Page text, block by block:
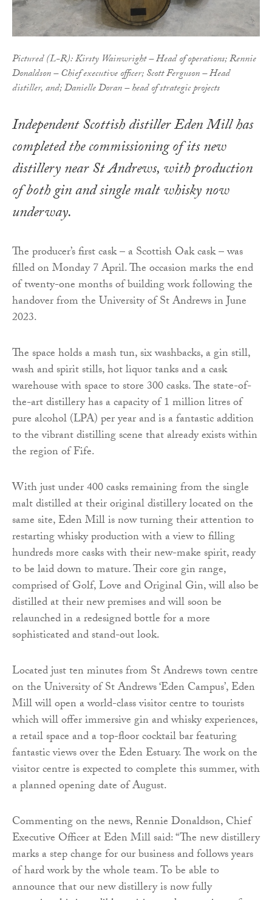
Pictured (L-R): Kirsty Wainwright – Head of operations; Rennie
Donaldson – Chief executive officer; Scott Ferguson – Head
distiller, and; Danielle Doran – head of strategic projects
Independent Scottish distiller Eden Mill has
completed the commissioning of its new
distillery near St Andrews, with production
of both gin and single malt whisky now
underway.
The producer’s first cask – a Scottish Oak cask – was
filled on Monday 7 April. The occasion marks the end
of twenty-one months of building work following the
handover from the University of St Andrews in June
2023.
The space holds a mash tun, six washbacks, a gin still,
wash and spirit stills, hot liquor tanks and a cask
warehouse with space to store 300 casks. The state-of-
the-art distillery has a capacity of 1 million litres of
pure alcohol (LPA) per year and is a fantastic addition
to the vibrant distilling scene that already exists within
the region of Fife.
With just under 400 casks remaining from the single
malt distilled at their original distillery located on the
same site, Eden Mill is now turning their attention to
restarting whisky production with a view to filling
hundreds more casks with their new-make spirit, ready
to be laid down to mature. Their core gin range,
comprised of Golf, Love and Original Gin, will also be
distilled at their new premises and will soon be
relaunched in a redesigned bottle for a more
sophisticated and stand-out look.
Located just ten minutes from St Andrews town centre
on the University of St Andrews ‘Eden Campus’, Eden
Mill will open a world-class visitor centre to tourists
which will offer immersive gin and whisky experiences,
a retail space and a top-floor cocktail bar featuring
fantastic views over the Eden Estuary. The work on the
visitor centre is expected to complete this summer, with
a planned opening date of August.
Commenting on the news, Rennie Donaldson, Chief
Executive Officer at Eden Mill said: “The new distillery
marks a step change for our business and follows years
of hard work by the whole team. To be able to
announce that our new distillery is now fully